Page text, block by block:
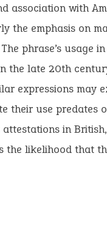
association with
the emphasis on
phrase’s usage
the late 20th
expressions may
their use predates
in
the likelihood that